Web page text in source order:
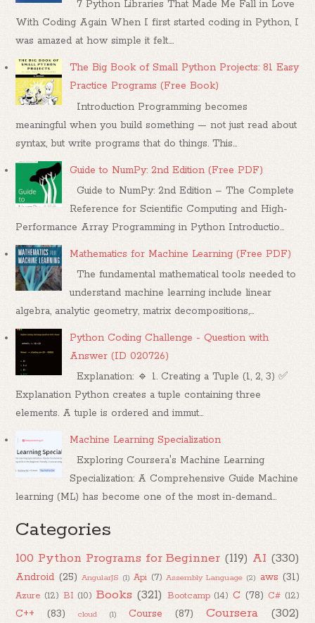
7 Python Libraries That Made Me Fall in Love
With Coding Again When I first started coding in Python, I
was amazed at how simple it felt....
The Big Book of Small Python Projects: 81 Easy
Practice Programs (Free Book)
Introduction Programming becomes
meaningful when you build something — not just read about
syntax, but write programs that do things. This...
Guide to NumPy: 2nd Edition (Free PDF)
Guide to NumPy: 2nd Edition – The Complete
Reference for Scientific Computing and High-
Performance Array Programming in Python Introductio...
Mathematics for Machine Learning (Free PDF)
The fundamental mathematical tools needed to
understand machine learning include linear
algebra, analytic geometry, matrix decompositions,...
Python Coding Challenge - Question with
Answer (ID 020726)
Explanation: 🔹 1. Creating a Tuple (1, 2, 3) ✅
Explanation Python creates a tuple containing three
elements. A tuple is ordered and immut...
Machine Learning Specialization
Exploring Coursera's Machine Learning
Specialization: A Comprehensive Guide Machine
learning (ML) has become one of the most in-demand...
Categories
100 Python Programs for Beginner (119) AI (330)
Android (25) AngularJS (1) Api (7) Assembly Language (2) aws (31)
Azure (12) BI (10) Books (321) Bootcamp (14) C (78) C# (12)
C++ (83) cloud (1) Course (87) Coursera (302)